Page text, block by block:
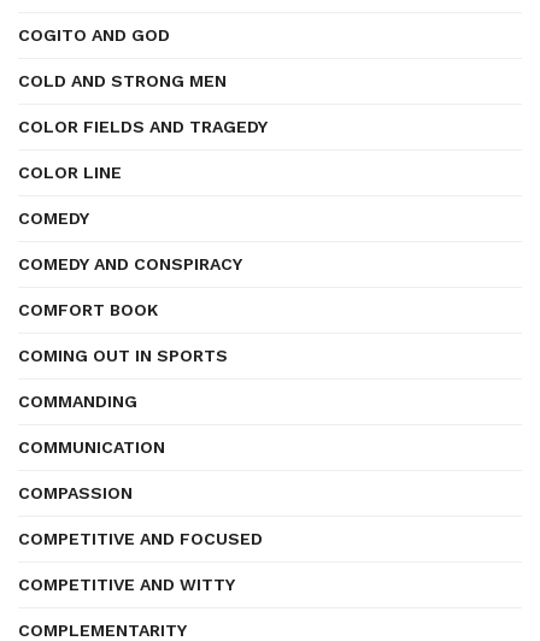
COGITO AND GOD
COLD AND STRONG MEN
COLOR FIELDS AND TRAGEDY
COLOR LINE
COMEDY
COMEDY AND CONSPIRACY
COMFORT BOOK
COMING OUT IN SPORTS
COMMANDING
COMMUNICATION
COMPASSION
COMPETITIVE AND FOCUSED
COMPETITIVE AND WITTY
COMPLEMENTARITY